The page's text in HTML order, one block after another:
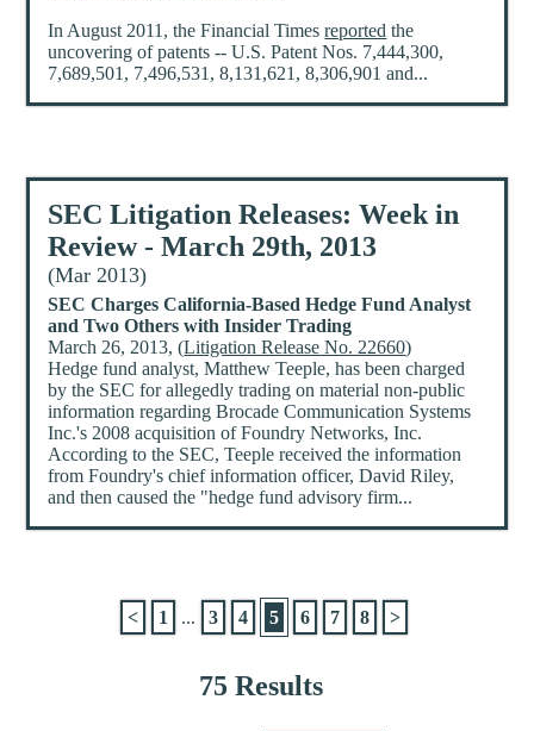
In August 2011, the Financial Timesreported the
uncovering of patents -- U.S. Patent Nos. 7,444,300,
7,689,501, 7,496,531, 8,131,621, 8,306,901 and...
SEC Litigation Releases: Week in
Review - March 29th, 2013
(Mar 2013)
SEC Charges California-Based Hedge Fund Analyst
and Two Others with Insider Trading
March 26, 2013, (Litigation Release No. 22660)
Hedge fund analyst, Matthew Teeple, has been charged
by the SEC for allegedly trading on material non-public
information regarding Brocade Communication Systems
Inc.'s 2008 acquisition of Foundry Networks, Inc.
According to the SEC, Teeple received the information
from Foundry's chief information officer, David Riley,
and then caused the "hedge fund advisory firm...
75 Results
< 1 ... 3 4 5 6 7 8 >